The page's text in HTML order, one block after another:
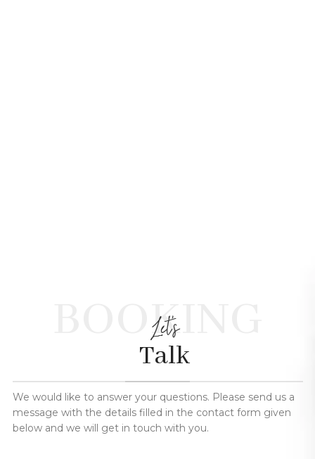
BOOKING
Let's
Talk
We would like to answer your questions. Please send us a
message with the details filled in the contact form given
below and we will get in touch with you.